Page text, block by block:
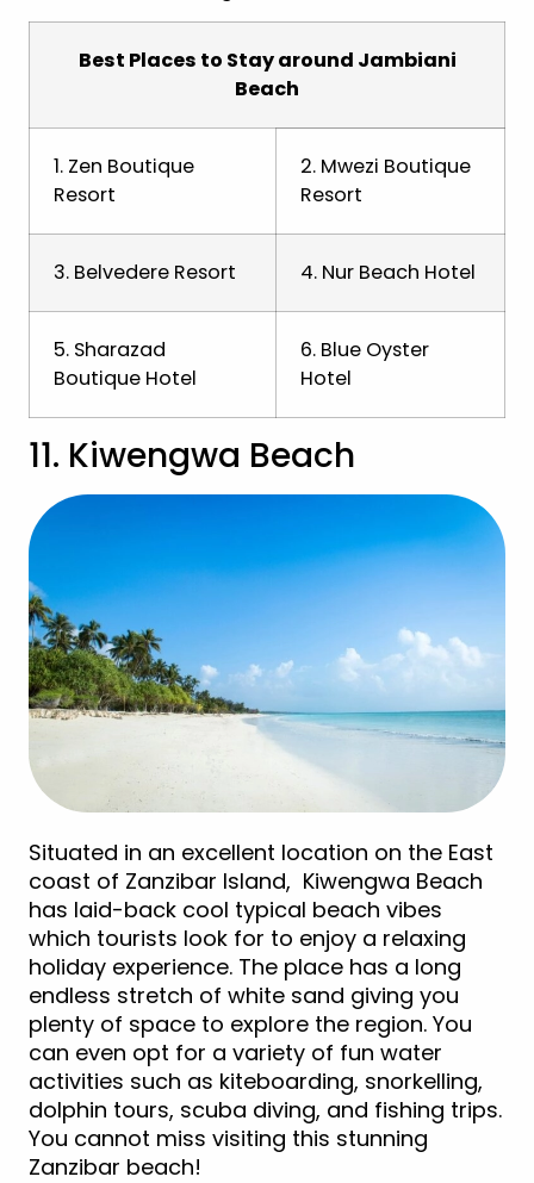
Best Places to Stay around Jambiani
Beach
1. Zen Boutique
Resort
2. Mwezi Boutique
Resort
3. Belvedere Resort 4. Nur Beach Hotel
5. Sharazad
Boutique Hotel
6. Blue Oyster
Hotel
11. Kiwengwa Beach
Situated in an excellent location on the East
coast of Zanzibar Island, Kiwengwa Beach
has laid-back cool typical beach vibes
which tourists look for to enjoy a relaxing
holiday experience. The place has a long
endless stretch of white sand giving you
plenty of space to explore the region. You
can even opt for a variety of fun water
activities such as kiteboarding, snorkelling,
dolphin tours, scuba diving, and fishing trips.
You cannot miss visiting this stunning
Zanzibar beach!